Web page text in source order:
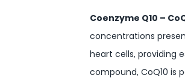
Coenzyme Q10 –
concentrations
heart cells, providing
compound, CoQ10 is